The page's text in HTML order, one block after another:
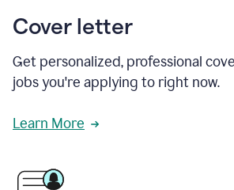
Cover letter
Get personalized, professional
jobs you're applying to right now.
Learn More